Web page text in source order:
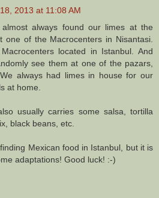
2013 at 11:08 AM
almost always found our limes at the
one of the Macrocenters in Nisantasi.
located in Istanbul. And
see them at one of the pazars,
always had limes in house for our
at home.
usually carries some salsa, tortilla
black beans, etc.
Mexican food in Istanbul, but it is
adaptations! Good luck! :-)